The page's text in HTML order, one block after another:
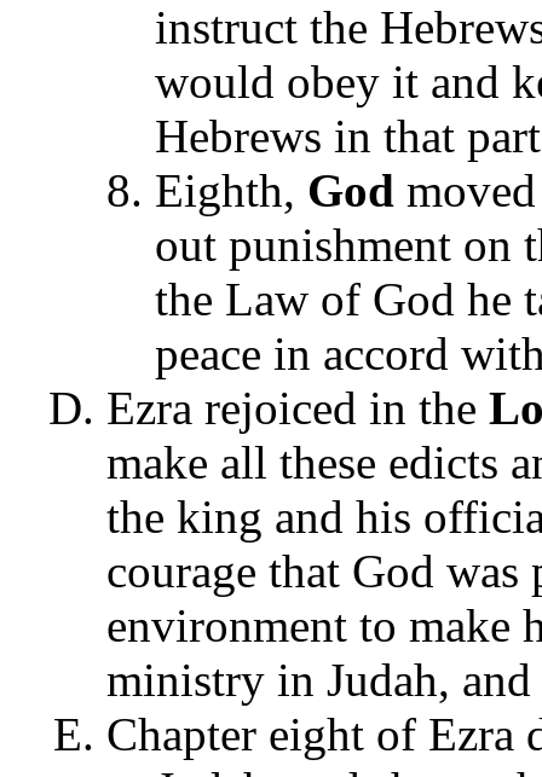
instruct the
would obey it and
Hebrews in that
Eighth, God
out punishment on
the Law of God he
peace in accord
Ezra rejoiced in the
make all these edicts
the king and his
courage that God
environment to make
ministry in Judah,
Chapter eight of Ezra